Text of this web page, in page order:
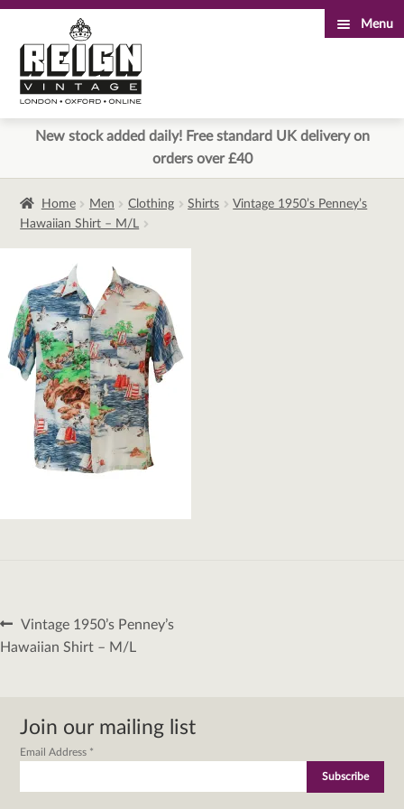
to
navigation
to
content
Menu
New stock added daily! Free standard UK delivery on
orders over £40
Home Men Clothing Shirts
Vintage 1950’s Penney’s
Hawaiian Shirt – M/L
Post
navigation
Previous
post:
Vintage 1950’s Penney’s
Hawaiian Shirt – M/L
Join our mailing list
Email Address *